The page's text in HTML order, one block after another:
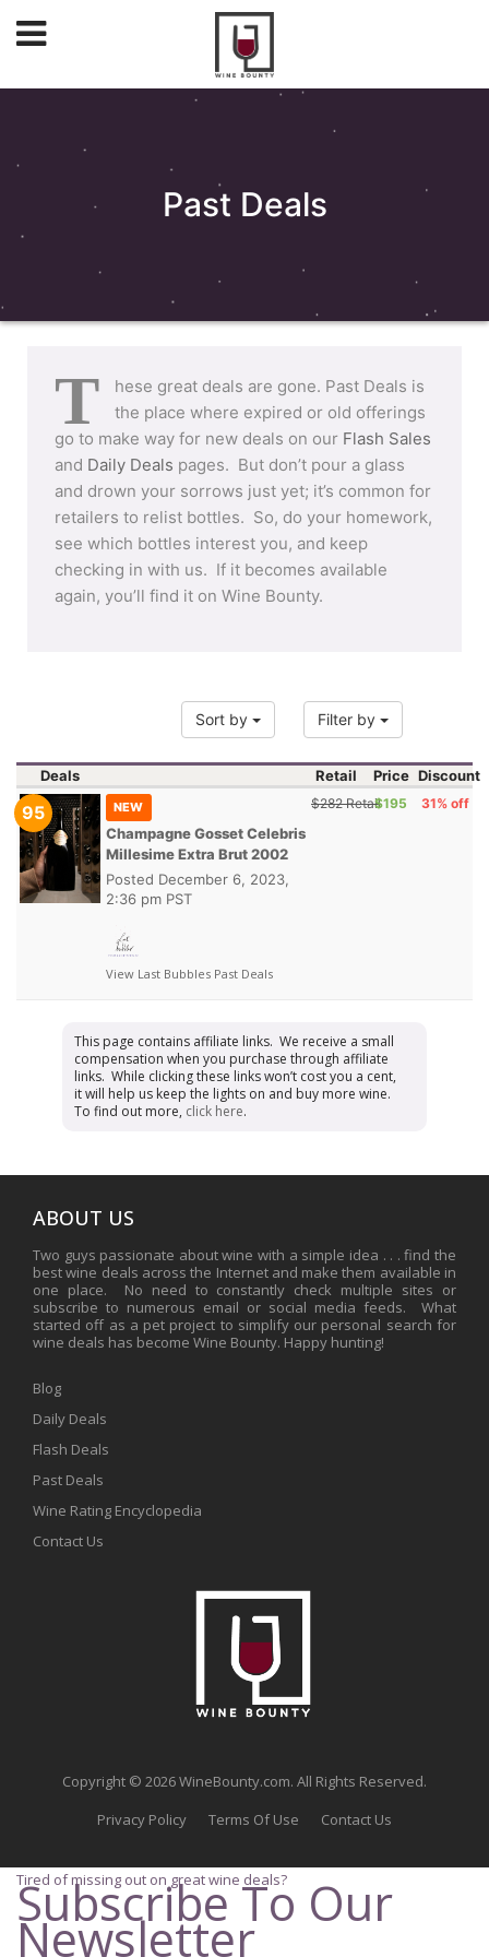
Past Deals
T
hese great deals are gone. Past Deals is
the place where expired or old offerings
go to make way for new deals on our Flash Sales
and Daily Deals pages. But don’t pour a glass
and drown your sorrows just yet; it’s common for
retailers to relist bottles. So, do your homework,
see which bottles interest you, and keep
checking in with us. If it becomes available
again, you’ll find it on Wine Bounty.
Sort by Filter by
Deals Retail Price Discount
95 NEW
Champagne Gosset Celebris
Millesime Extra Brut 2002
Posted December 6, 2023,
2:36 pm PST
View Last Bubbles Past Deals
$282 Retail$195 31% off
This page contains affiliate links. We receive a small
compensation when you purchase through affiliate
links. While clicking these links won’t cost you a cent,
it will help us keep the lights on and buy more wine.
To find out more, click here.
ABOUT US
Two guys passionate about wine with a simple idea . . . find the
best wine deals across the Internet and make them available in
one place. No need to constantly check multiple sites or
subscribe to numerous email or social media feeds. What
started off as a pet project to simplify our personal search for
wine deals has become Wine Bounty. Happy hunting!
Blog
Daily Deals
Flash Deals
Past Deals
Wine Rating Encyclopedia
Contact Us
Copyright © 2026 WineBounty.com. All Rights Reserved.
Privacy Policy
Terms Of Use Contact Us
Tired of missing out on great wine deals?
Subscribe To Our
Newsletter